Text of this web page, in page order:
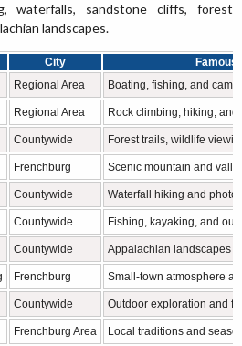
waterfalls, sandstone cliffs, forest
landscapes.
City
Famous
Regional Area Boating, fishing, and
Regional Area Rock climbing, hiking,
Countywide Forest trails, wildlife
Frenchburg Scenic mountain and
Countywide Waterfall hiking and
Countywide Fishing, kayaking, and
Countywide Appalachian landscapes
Frenchburg Small-town atmosphere
Countywide Outdoor exploration and
Frenchburg Area Local traditions and